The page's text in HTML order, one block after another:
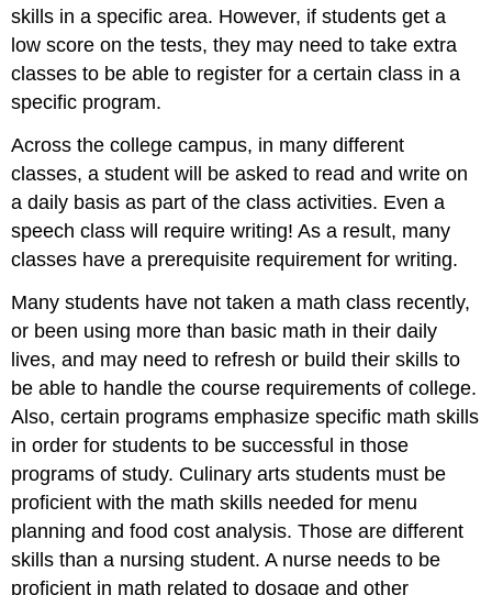
skills in a specific area. However, if students get a
low score on the tests, they may need to take extra
classes to be able to register for a certain class in a
specific program.
Across the college campus, in many different
classes, a student will be asked to read and write on
a daily basis as part of the class activities. Even a
speech class will require writing! As a result, many
classes have a prerequisite requirement for writing.
Many students have not taken a math class recently,
or been using more than basic math in their daily
lives, and may need to refresh or build their skills to
be able to handle the course requirements of college.
Also, certain programs emphasize specific math skills
in order for students to be successful in those
programs of study. Culinary arts students must be
proficient with the math skills needed for menu
planning and food cost analysis. Those are different
skills than a nursing student. A nurse needs to be
proficient in math related to dosage and other